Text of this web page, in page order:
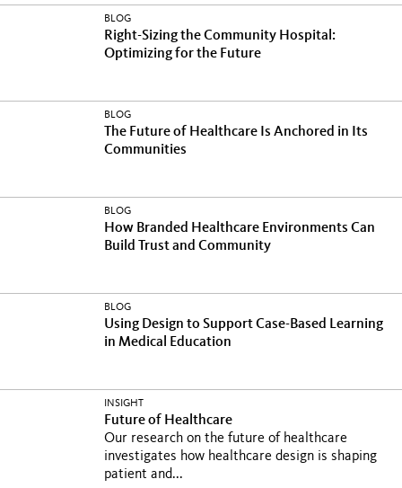
BLOG
Right-Sizing the Community Hospital:
Optimizing for the Future
BLOG
The Future of Healthcare Is Anchored in Its
Communities
BLOG
How Branded Healthcare Environments Can
Build Trust and Community
BLOG
Using Design to Support Case-Based Learning
in Medical Education
INSIGHT
Future of Healthcare
Our research on the future of healthcare
investigates how healthcare design is shaping
patient and...